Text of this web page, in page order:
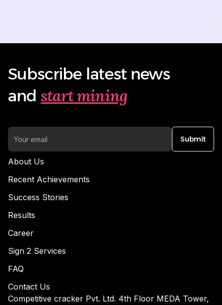
Subscribe latest news
and start mining
Submit
About Us
Recent Achievements
Success Stories
Results
Career
Sign 2 Services
FAQ
Contact Us
Competitive cracker Pvt. Ltd. 4th Floor MEDA Tower,